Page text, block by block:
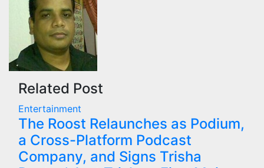
Related Post
Entertainment
The Roost Relaunches as Podium,
a Cross-Platform Podcast
Company, and Signs Trisha